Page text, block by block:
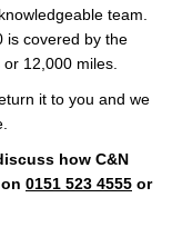
team.
is covered by the
12,000 miles.
it to you and we
how C&N
0151 523 4555 or